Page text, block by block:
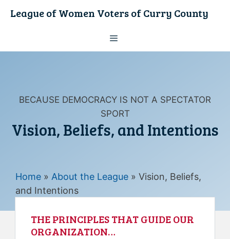
League of Women Voters of Curry County
BECAUSE DEMOCRACY IS NOT A SPECTATOR
SPORT
Vision, Beliefs, and Intentions
Home » About the League » Vision, Beliefs,
and Intentions
THE PRINCIPLES THAT GUIDE OUR
ORGANIZATION…